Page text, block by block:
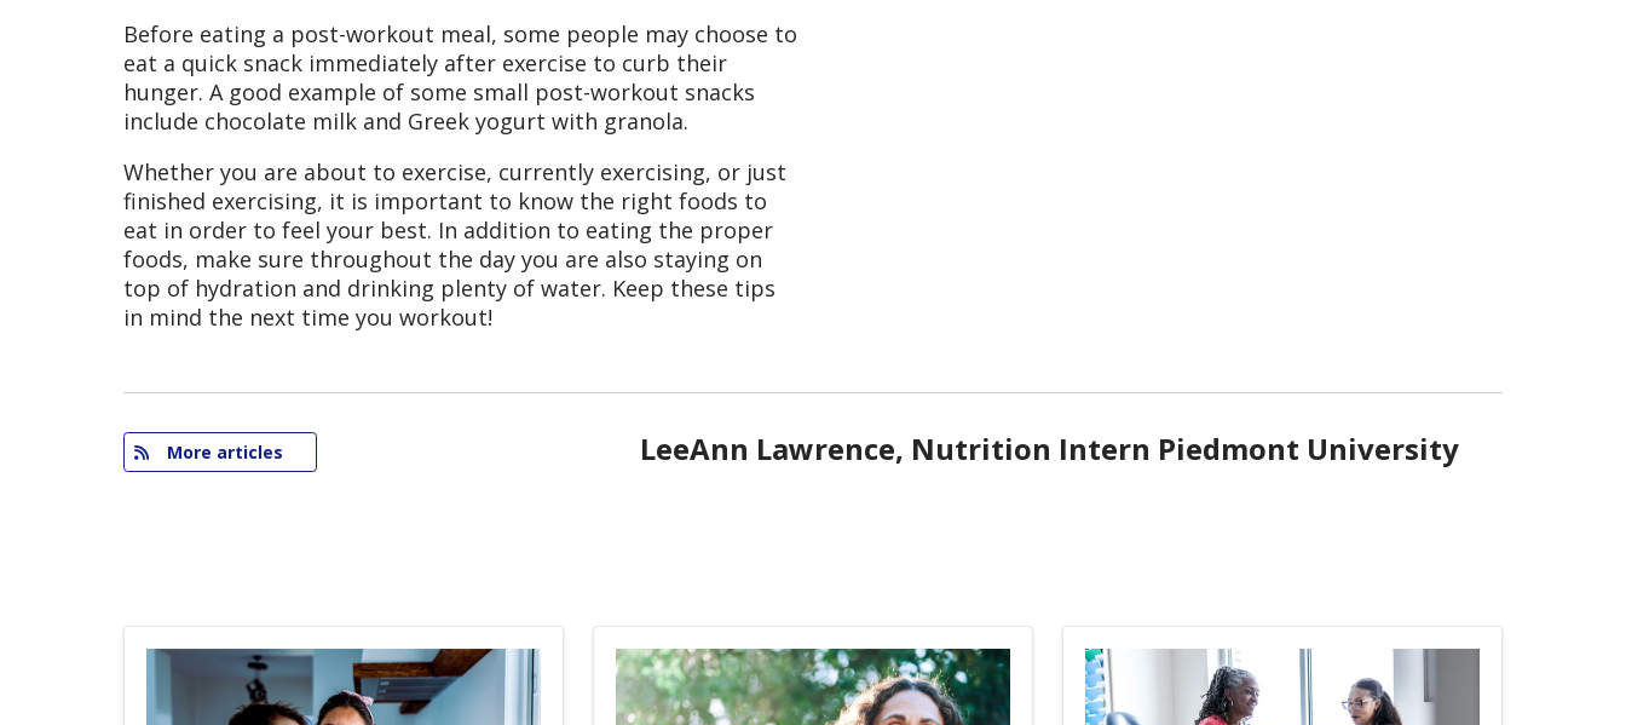
Before eating a post-workout meal, some people may choose to
eat a quick snack immediately after exercise to curb their
hunger. A good example of some small post-workout snacks
include chocolate milk and Greek yogurt with granola.
Whether you are about to exercise, currently exercising, or just
finished exercising, it is important to know the right foods to
eat in order to feel your best. In addition to eating the proper
foods, make sure throughout the day you are also staying on
top of hydration and drinking plenty of water. Keep these tips
in mind the next time you workout!
More articles LeeAnn Lawrence, Nutrition Intern Piedmont University